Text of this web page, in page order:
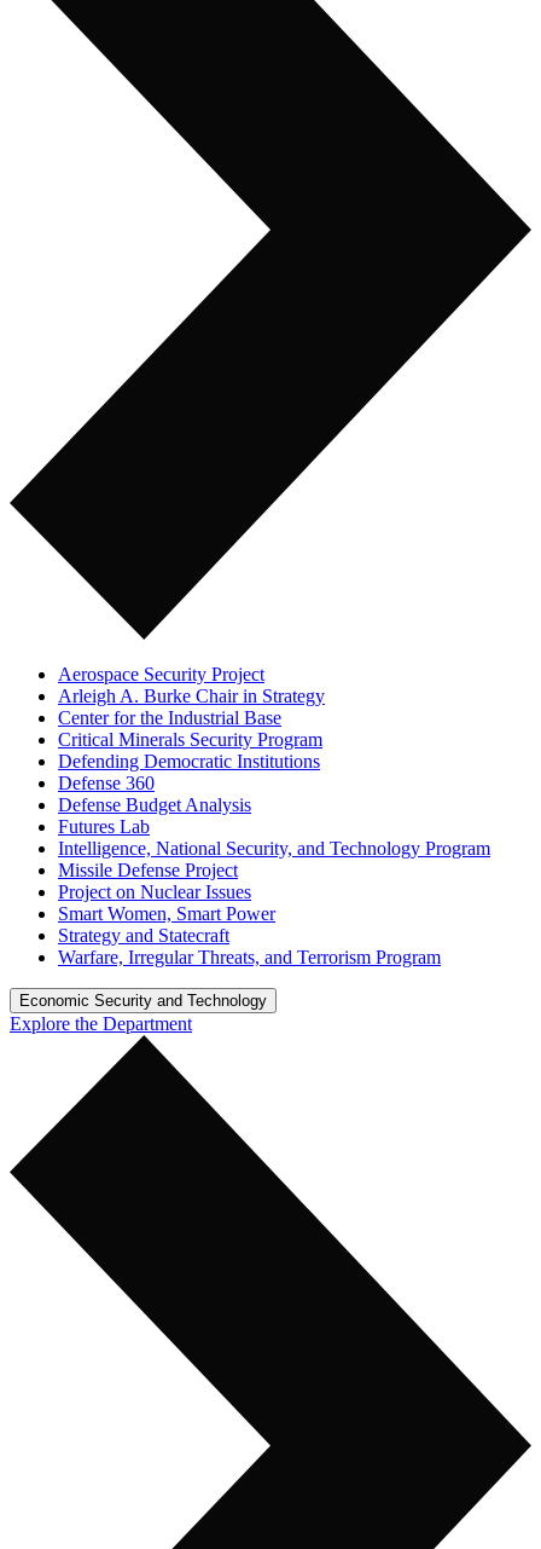
Aerospace Security Project
Arleigh A. Burke Chair in Strategy
Center for the Industrial Base
Critical Minerals Security Program
Defending Democratic Institutions
Defense 360
Defense Budget Analysis
Futures Lab
Intelligence, National Security, and Technology Program
Missile Defense Project
Project on Nuclear Issues
Smart Women, Smart Power
Strategy and Statecraft
Warfare, Irregular Threats, and Terrorism Program
Economic Security and Technology
Explore the Department